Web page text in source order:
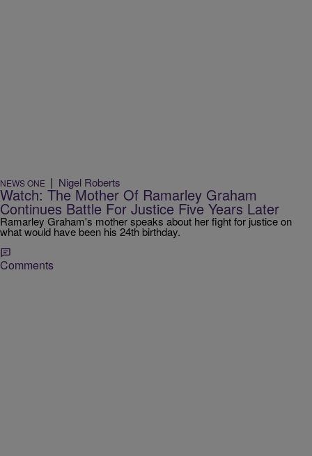
NEWS ONE | Nigel Roberts
Watch: The Mother Of Ramarley Graham
Continues Battle For Justice Five Years Later
Ramarley Graham's mother speaks about her fight for justice on
what would have been his 24th birthday.
Comments